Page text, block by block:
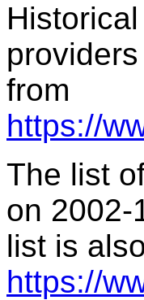
from
https://
The list
on 2002-
list is
https://